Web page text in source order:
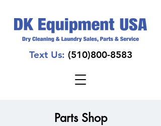
Text Us: (510)800-8583
Parts Shop